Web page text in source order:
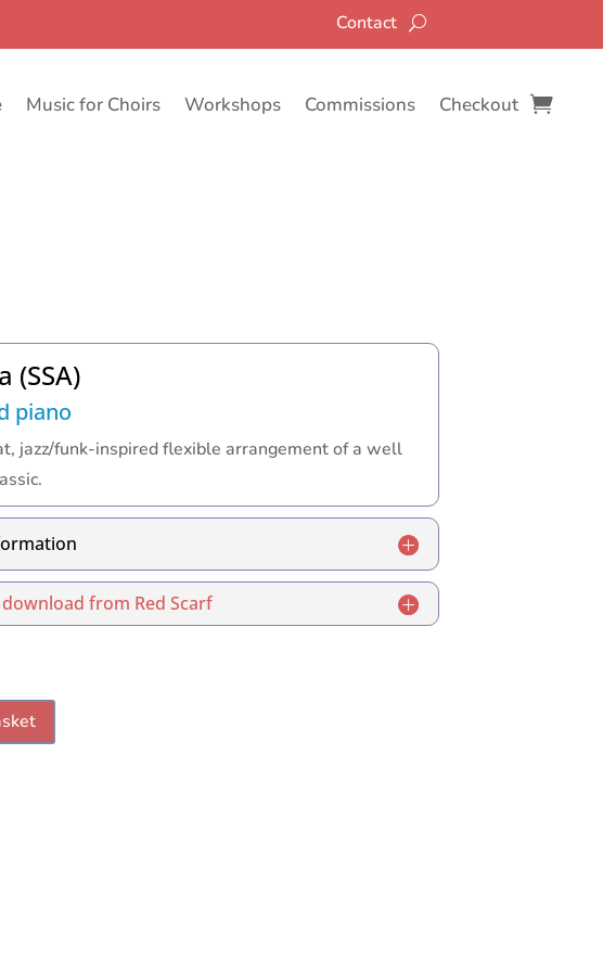
Contact
Music for Choirs Workshops Commissions Checkout
(SSA)
piano
jazz/funk-inspired flexible arrangement of a well
download from Red Scarf